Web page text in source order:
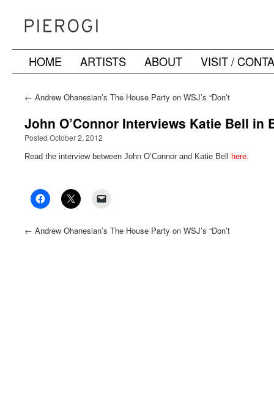
SkipHOME ARTISTS ABOUT VISIT /
← Andrew Ohanesian’s The House Party on WSJ’s “Don’t
John O’Connor Interviews Katie Bell in
Posted October 2, 2012
Read the interview between John O’Connor and Katie Bell here.
← Andrew Ohanesian’s The House Party on WSJ’s “Don’t